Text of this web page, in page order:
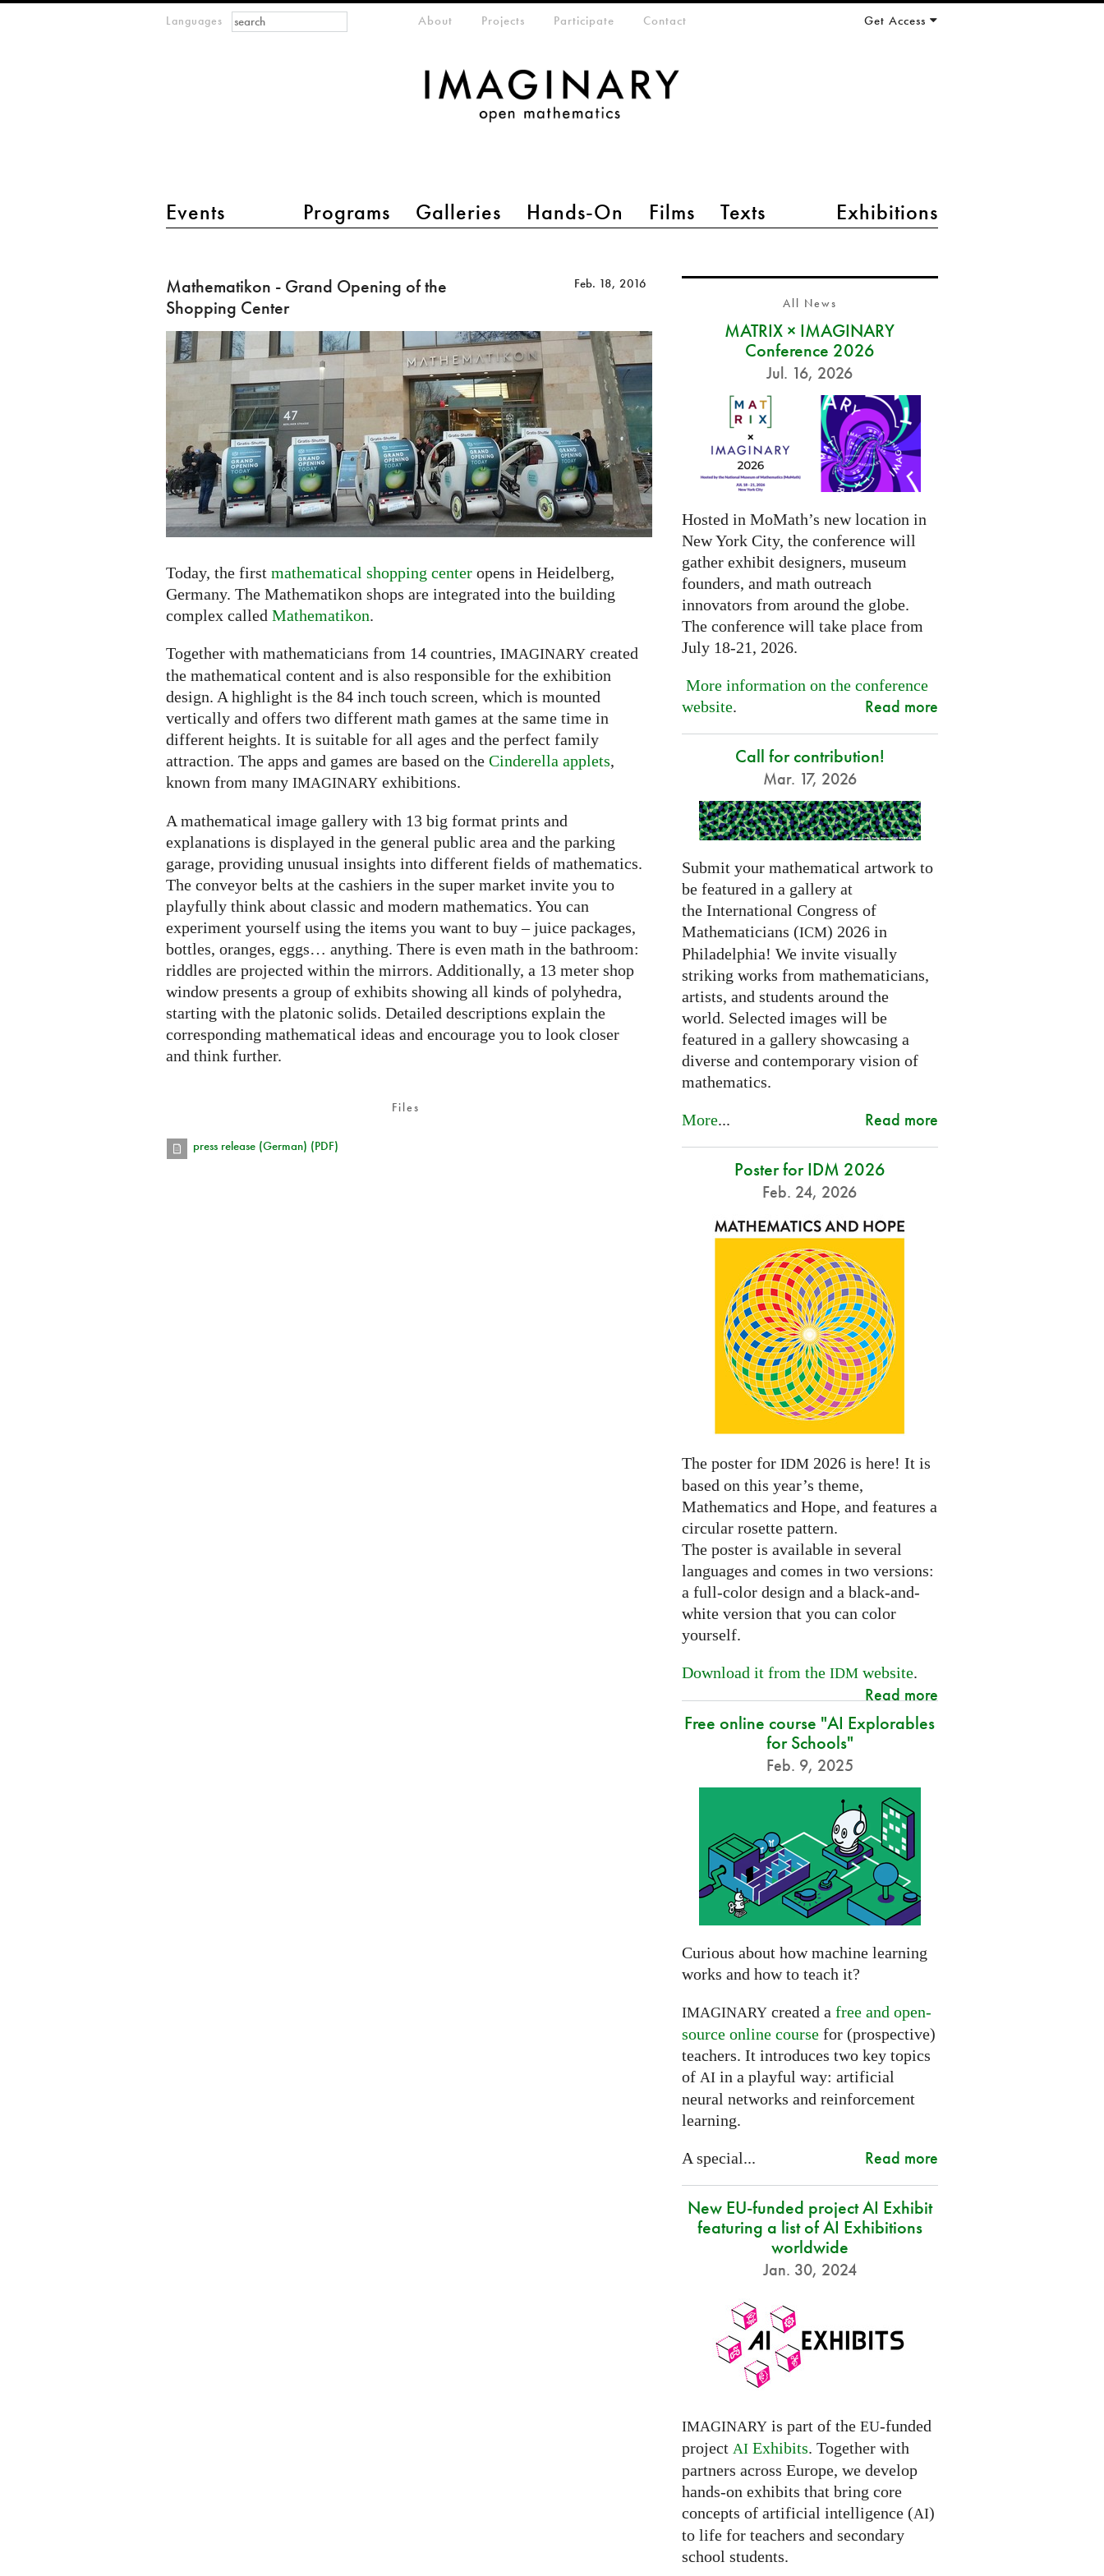
Languages
main menu 2
Events Programs Galleries Hands-On Films Texts Exhibitions
meta-menuAbout Projects Participate Contact Get Access
Search form
Search
-
Grand
Opening
of
the
Shopping
Center
Mathematikon - Grand Opening of the
Shopping Center
Feb. 18, 2016
Today, the first mathematical shopping center opens in Heidelberg,
Germany. The Mathematikon shops are integrated into the building
complex called Mathematikon.
Together with mathematicians from 14 countries, IMAGINARY created
the mathematical content and is also responsible for the exhibition
design. A highlight is the 84 inch touch screen, which is mounted
vertically and offers two different math games at the same time in
different heights. It is suitable for all ages and the perfect family
attraction. The apps and games are based on the Cinderella applets,
known from many IMAGINARY exhibitions.
A mathematical image gallery with 13 big format prints and
explanations is displayed in the general public area and the parking
garage, providing unusual insights into different fields of mathematics.
The conveyor belts at the cashiers in the super market invite you to
playfully think about classic and modern mathematics. You can
experiment yourself using the items you want to buy – juice packages,
bottles, oranges, eggs… anything. There is even math in the bathroom:
riddles are projected within the mirrors. Additionally, a 13 meter shop
window presents a group of exhibits showing all kinds of polyhedra,
starting with the platonic solids. Detailed descriptions explain the
corresponding mathematical ideas and encourage you to look closer
and think further.
Files
press release (German) (PDF)
All News
MATRIX × IMAGINARY
Conference 2026
Jul. 16, 2026
Hosted in MoMath’s new location in
New York City, the conference will
gather exhibit designers, museum
founders, and math outreach
innovators from around the globe.
The conference will take place from
July 18-21, 2026.
More information on the conference
website. Read more
Call for contribution!
Mar. 17, 2026
Submit your mathematical artwork to
be featured in a gallery at
the International Congress of
Mathematicians (ICM) 2026 in
Philadelphia! We invite visually
striking works from mathematicians,
artists, and students around the
world. Selected images will be
featured in a gallery showcasing a
diverse and contemporary vision of
mathematics.
More... Read more
Poster for IDM 2026
Feb. 24, 2026
The poster for IDM2026 is here! It is
based on this year’s theme,
Mathematics and Hope, and features a
circular rosette pattern.
The poster is available in several
languages and comes in two versions:
a full-color design and a black-and-
white version that you can color
yourself.
Download it from the IDMwebsite.
Read more
Free online course "AI Explorables
for Schools"
Feb. 9, 2025
Curious about how machine learning
works and how to teach it?
IMAGINARYcreated a free and open-
source online coursefor (prospective)
teachers. It introduces two key topics
of AIin a playful way: artificial
neural networks and reinforcement
learning.
A special... Read more
New EU-funded project AI Exhibit
featuring a list of AI Exhibitions
worldwide
Jan. 30, 2024
IMAGINARYis part of the EU-funded
project AIExhibits. Together with
partners across Europe, we develop
hands-on exhibits that bring core
concepts of artificial intelligence (AI)
to life for teachers and secondary
school students.